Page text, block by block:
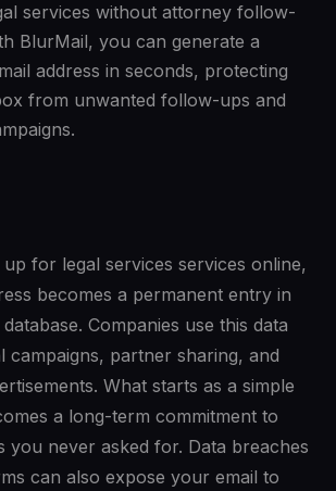
services without attorney follow-
BlurMail, you can generate a
address in seconds, protecting
from unwanted follow-ups and
for legal services services online,
becomes a permanent entry in
Companies use this data
campaigns, partner sharing, and
What starts as a simple
a long-term commitment to
you never asked for. Data breaches
can also expose your email to